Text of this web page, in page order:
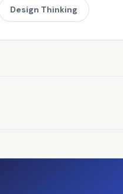
Design Thinking